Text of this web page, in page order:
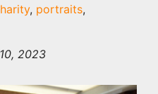
, portraits,
2023